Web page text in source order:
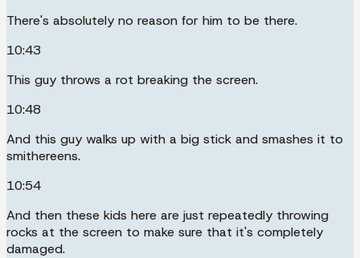
There's absolutely no reason for him to be there.
10:43
This guy throws a rot breaking the screen.
10:48
And this guy walks up with a big stick and smashes it to
smithereens.
10:54
And then these kids here are just repeatedly throwing
rocks at the screen to make sure that it's completely
damaged.